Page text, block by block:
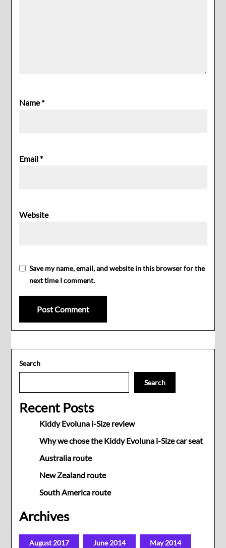
Name*
Email*
Website
Save my name, email, and website in this browser for the
next time I comment.
Search
Search
Recent Posts
Kiddy Evoluna i-Size review
Why we chose the Kiddy Evoluna i-Size car seat
Australia route
New Zealand route
South America route
Archives
August 2017 June 2014 May 2014